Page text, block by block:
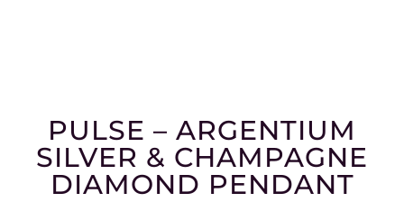
PULSE – ARGENTIUM
SILVER & CHAMPAGNE
DIAMOND PENDANT